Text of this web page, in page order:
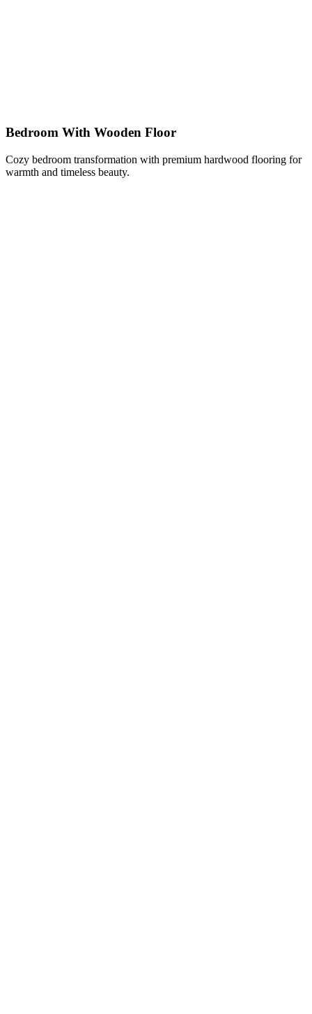
Bedroom With Wooden Floor
Cozy bedroom transformation with premium hardwood flooring for
warmth and timeless beauty.